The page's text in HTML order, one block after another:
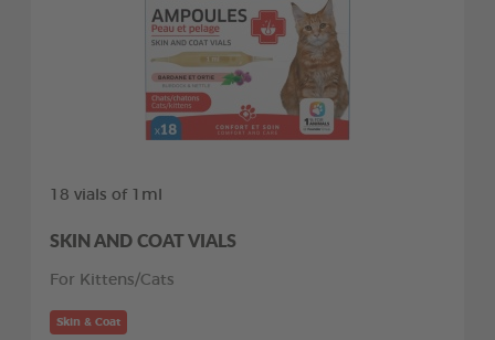
18 vials of 1ml
SKIN AND COAT VIALS
For Kittens/Cats
Skin & Coat